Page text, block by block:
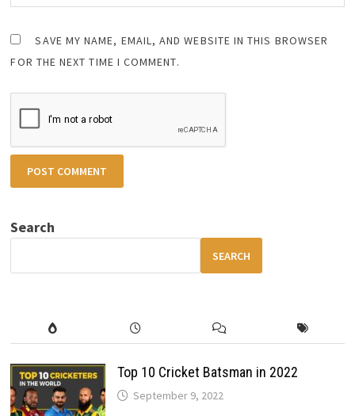
SAVE MY NAME, EMAIL, AND WEBSITE IN THIS BROWSER
FOR THE NEXT TIME I COMMENT.
Search
SEARCH
Top 10 Cricket Batsman in 2022
September 9, 2022